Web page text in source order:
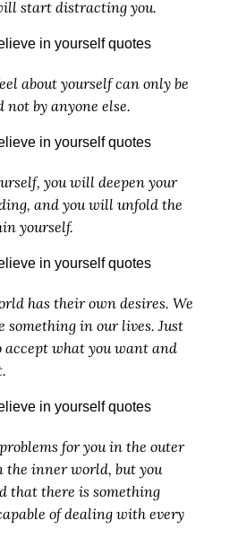
start distracting you.
about yourself can only be
not by anyone else.
you will deepen your
and you will unfold the
yourself.
has their own desires. We
something in our lives. Just
accept what you want and
for you in the outer
the inner world, but you
that there is something
of dealing with every